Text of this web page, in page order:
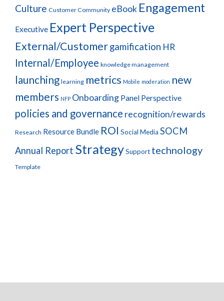
Culture Customer Community eBook Engagement
Executive Expert Perspective
External/Customergamification HR
Internal/Employee knowledge management
launching learning metrics Mobile moderation new
members NFP Onboarding Panel Perspective
policies and governance recognition/rewards
Research Resource Bundle ROI Social Media SOCM
Annual Report StrategySupport technology
Template